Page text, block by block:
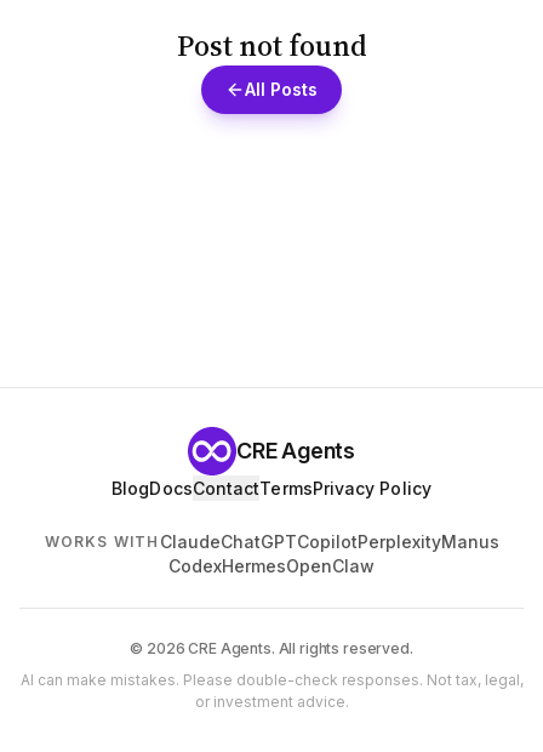
Post not found
All Posts
CRE Agents
BlogDocsContactTermsPrivacy Policy
WORKS WITH ClaudeChatGPTCopilotPerplexityManus
CodexHermesOpenClaw
© 2026 CRE Agents. All rights reserved.
AI can make mistakes. Please double-check responses. Not tax, legal,
or investment advice.